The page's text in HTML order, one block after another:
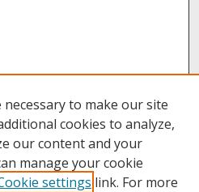
to make our site
cookies to analyze,
our content and your
manage your cookie
settings link. For more